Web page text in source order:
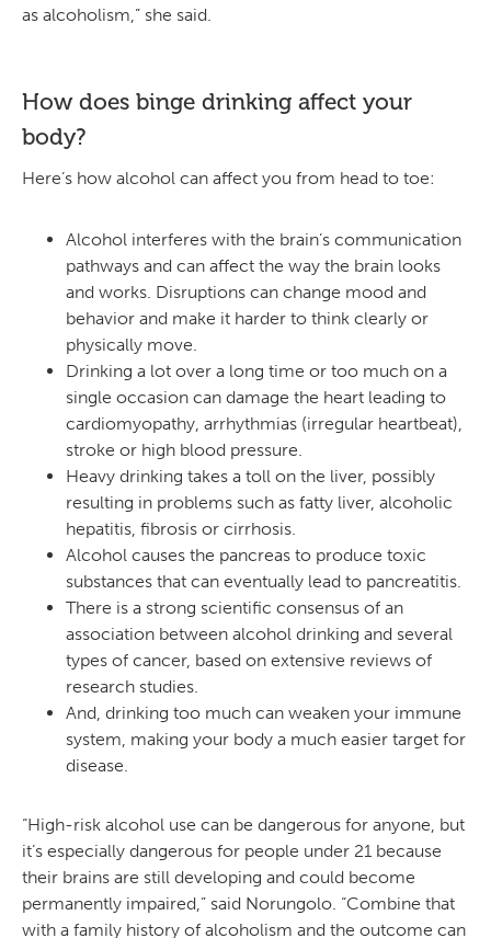
as alcoholism,” she said.
How does binge drinking affect your
body?
Here’s how alcohol can affect you from head to toe:
Alcohol interferes with the brain’s communication
pathways and can affect the way the brain looks
and works. Disruptions can change mood and
behavior and make it harder to think clearly or
physically move.
Drinking a lot over a long time or too much on a
single occasion can damage the heart leading to
cardiomyopathy, arrhythmias (irregular heartbeat),
stroke or high blood pressure.
Heavy drinking takes a toll on the liver, possibly
resulting in problems such as fatty liver, alcoholic
hepatitis, fibrosis or cirrhosis.
Alcohol causes the pancreas to produce toxic
substances that can eventually lead to pancreatitis.
There is a strong scientific consensus of an
association between alcohol drinking and several
types of cancer, based on extensive reviews of
research studies.
And, drinking too much can weaken your immune
system, making your body a much easier target for
disease.
“High-risk alcohol use can be dangerous for anyone, but
it’s especially dangerous for people under 21 because
their brains are still developing and could become
permanently impaired,” said Norungolo. “Combine that
with a family history of alcoholism and the outcome can